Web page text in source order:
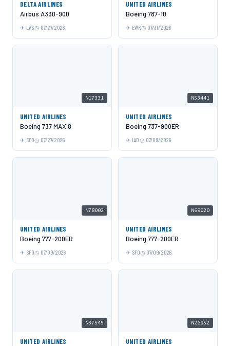
DELTA AIRLINES
Airbus A330-900
LAS 07/27/2026
UNITED AIRLINES
Boeing 787-10
EWR 07/31/2026
N17331
UNITED AIRLINES
Boeing 737 MAX 8
SFO 07/27/2026
N53441
UNITED AIRLINES
Boeing 737-900ER
IAD 07/09/2026
N78002
UNITED AIRLINES
Boeing 777-200ER
SFO 07/09/2026
N69020
UNITED AIRLINES
Boeing 777-200ER
SFO 07/09/2026
N37545
UNITED AIRLINES
N26952
UNITED AIRLINES